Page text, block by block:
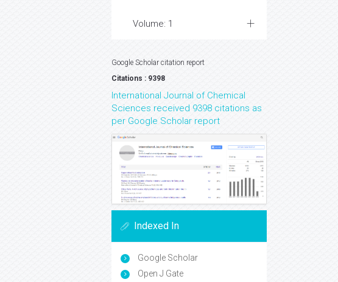
Volume: 1
Google Scholar citation report
Citations : 9398
International Journal of Chemical
Sciences received 9398 citations as
per Google Scholar report
Indexed In
Google Scholar
Open J Gate